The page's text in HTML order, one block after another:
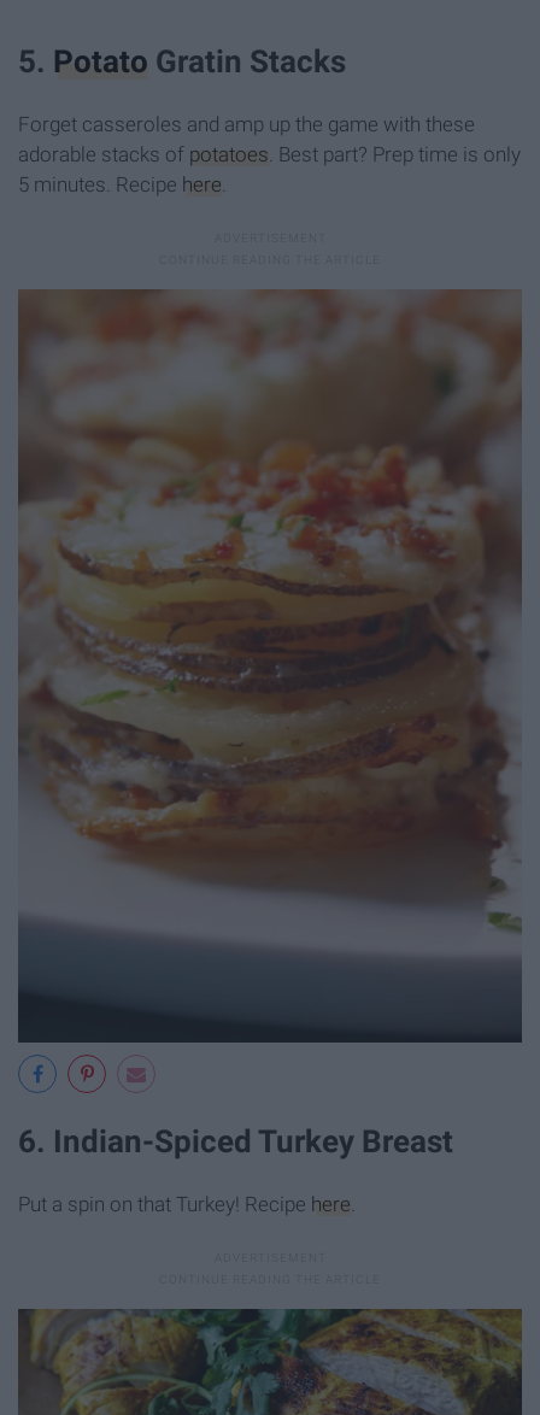
5. Potato Gratin Stacks
Forget casseroles and amp up the game with these
adorable stacks of potatoes . Best part? Prep time is only
5 minutes. Recipe here
6. Indian-Spiced Turkey Breast
Put a spin on that Turkey! Recipe here.